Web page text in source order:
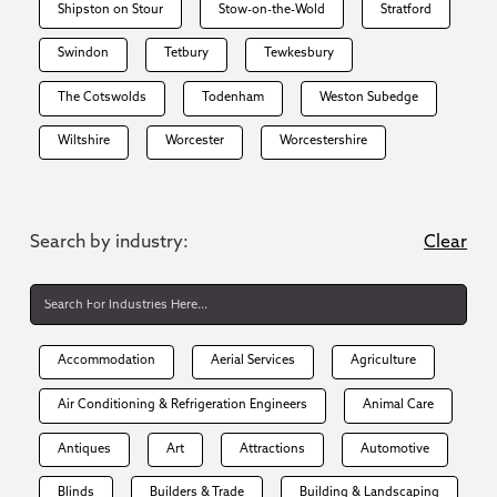
Shipston on Stour Stow-on-the-Wold Stratford
Swindon Tetbury Tewkesbury
The Cotswolds Todenham Weston Subedge
Wiltshire Worcester Worcestershire
Search by industry: Clear
Accommodation Aerial Services Agriculture
Air Conditioning & Refrigeration Engineers Animal Care
Antiques Art Attractions Automotive
Blinds Builders & Trade Building & Landscaping